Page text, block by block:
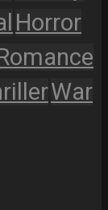
Horror
War